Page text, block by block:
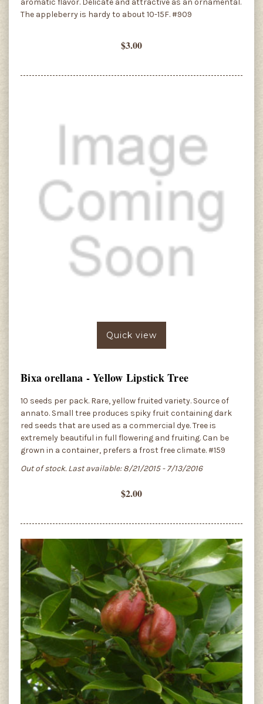
The appleberry is hardy to about 10-15F. #909
$3.00
Quick view
Bixa orellana - Yellow Lipstick Tree
10 seeds per pack. Rare, yellow fruited variety. Source of
annato. Small tree produces spiky fruit containing dark
red seeds that are used as a commercial dye. Tree is
extremely beautiful in full flowering and fruiting. Can be
grown in a container, prefers a frost free climate. #159
Out of stock. Last available: 8/21/2015 - 7/13/2016
$2.00